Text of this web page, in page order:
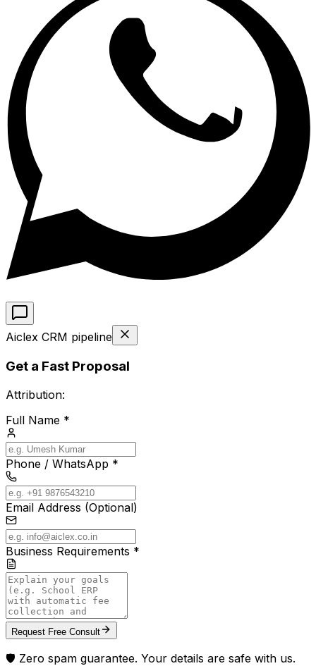
Aiclex CRM pipeline
Get a Fast Proposal
Attribution:
Full Name *
Phone / WhatsApp *
Email Address (Optional)
Business Requirements *
Request Free Consult
🛡️ Zero spam guarantee. Your details are safe with us.